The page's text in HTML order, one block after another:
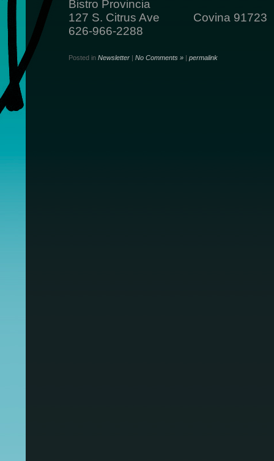
Bistro Provincia
127 S. Citrus Ave Covina 91723
626-966-2288
Posted in Newsletter| No Comments »| permalink